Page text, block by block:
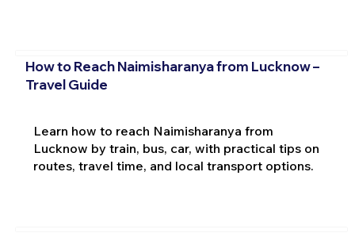
How to Reach Naimisharanya from Lucknow –
Travel Guide
Learn how to reach Naimisharanya from
Lucknow by train, bus, car, with practical tips on
routes, travel time, and local transport options.